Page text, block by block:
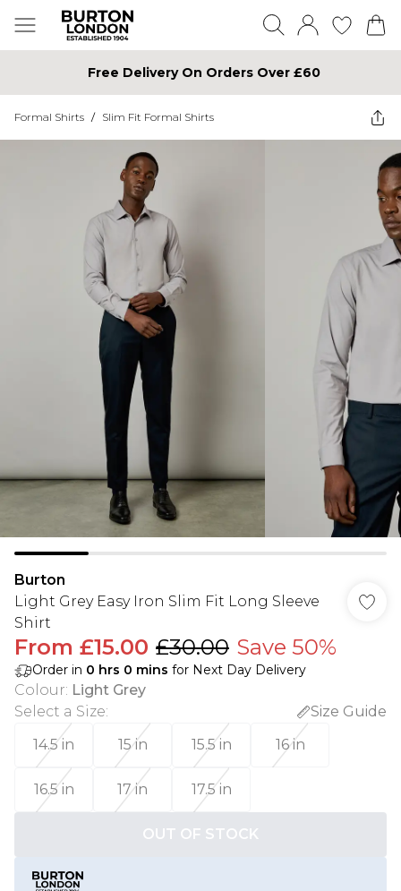
Free Delivery On Orders Over £60
Formal Shirts / Slim Fit Formal Shirts
Burton
Light Grey Easy Iron Slim Fit Long Sleeve
Shirt
From £15.00 £30.00 Save 50%
Order in 0 hrs 0 mins for Next Day Delivery
Colour: Light Grey
Select a Size:
Size Guide
14.5 in
15 in 15.5 in 16 in
16.5 in 17 in 17.5 in
OUT OF STOCK